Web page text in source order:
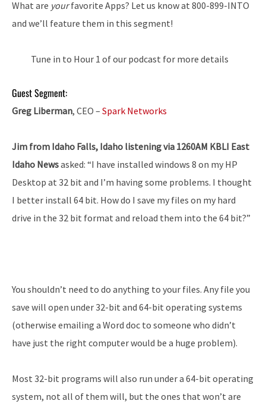
What are yourfavorite Apps? Let us know at 800-899-INTO
and we’ll feature them in this segment!
Tune in to Hour 1 of our podcast for more details
Guest Segment:
Greg Liberman, CEO – Spark Networks
Jim from Idaho Falls, Idaho listening via 1260AM KBLI East
Idaho Newsasked: “I have installed windows 8 on my HP
Desktop at 32 bit and I’m having some problems. I thought
I better install 64 bit. How do I save my files on my hard
drive in the 32 bit format and reload them into the 64 bit?”
You shouldn’t need to do anything to your files. Any file you
save will open under 32-bit and 64-bit operating systems
(otherwise emailing a Word doc to someone who didn’t
have just the right computer would be a huge problem).
Most 32-bit programs will also run under a 64-bit operating
system, not all of them will, but the ones that won’t are